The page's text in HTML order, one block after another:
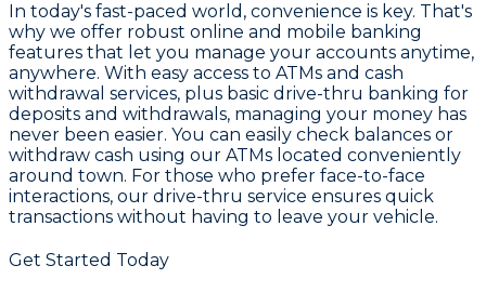
In today's fast-paced world, convenience is key. That's
why we offer robust online and mobile banking
features that let you manage your accounts anytime,
anywhere. With easy access to ATMs and cash
withdrawal services, plus basic drive-thru banking for
deposits and withdrawals, managing your money has
never been easier. You can easily check balances or
withdraw cash using our ATMs located conveniently
around town. For those who prefer face-to-face
interactions, our drive-thru service ensures quick
transactions without having to leave your vehicle.
Get Started Today